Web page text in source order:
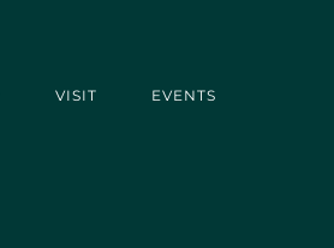
VISIT EVENTS